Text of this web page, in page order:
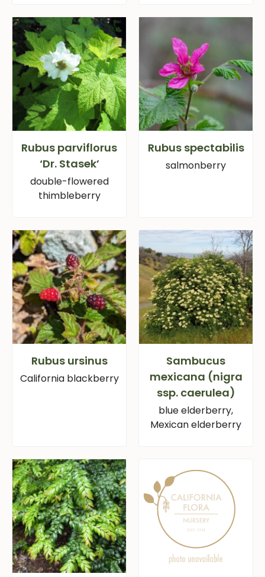
Rubus parviflorus
‘Dr. Stasek’
double-flowered
thimbleberry
Rubus spectabilis
salmonberry
Rubus ursinus
California blackberry
Sambucus
mexicana (nigra
ssp. caerulea)
blue elderberry,
Mexican elderberry